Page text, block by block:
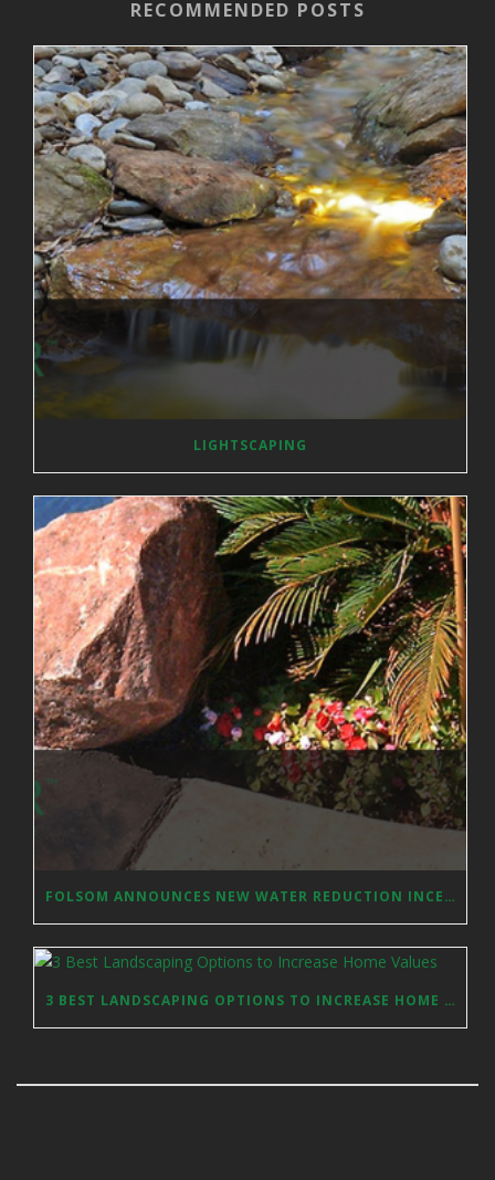
RECOMMENDED POSTS
LIGHTSCAPING
FOLSOM ANNOUNCES NEW WATER REDUCTION INCENTIVES
3 BEST LANDSCAPING OPTIONS TO INCREASE HOME VALUES